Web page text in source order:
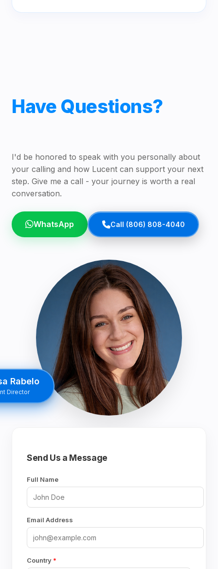
Have Questions?
I'd be honored to speak with you personally about
your calling and how Lucent can support your next
step. Give me a call - your journey is worth a real
conversation.
WhatsApp Call (806) 808-4040
Rabelo
Director
Send Us a Message
Full Name
Email Address
Country *